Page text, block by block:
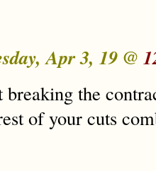
Apr 3, 19 @
the
of your cuts